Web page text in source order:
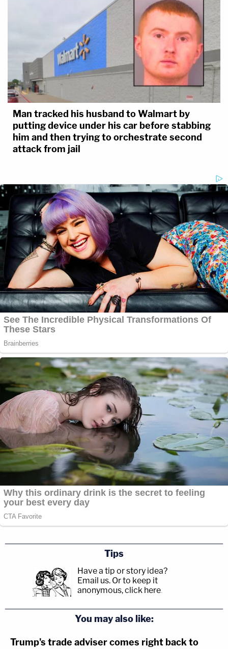
Man tracked his husband to Walmart by
putting device under his car before stabbing
him and then trying to orchestrate second
attack from jail
Tips
Have a tip or story idea?
Email us. Or to keep it
anonymous, click here.
You may also like:
Trump's trade adviser comes right back to